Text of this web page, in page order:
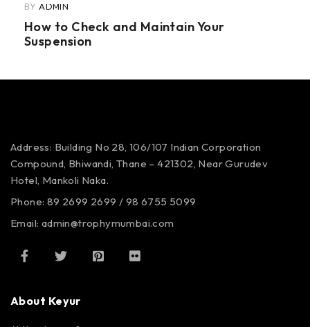
BY ADMIN
How to Check and Maintain Your
Suspension
Address: Building No 28, 106/107 Indian Corporation
Compound, Bhiwandi, Thane – 421302, Near Gurudev
Hotel, Mankoli Naka.
Phone: 89 2699 2699 / 98 6755 5099
Email: admin@trophymumbai.com
About Keyur